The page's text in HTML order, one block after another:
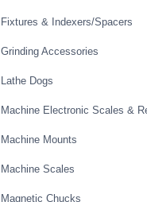
Fixtures & Indexers/Spacers
Grinding Accessories
Lathe Dogs
Machine Electronic Scales &
Machine Mounts
Machine Scales
Magnetic Chucks